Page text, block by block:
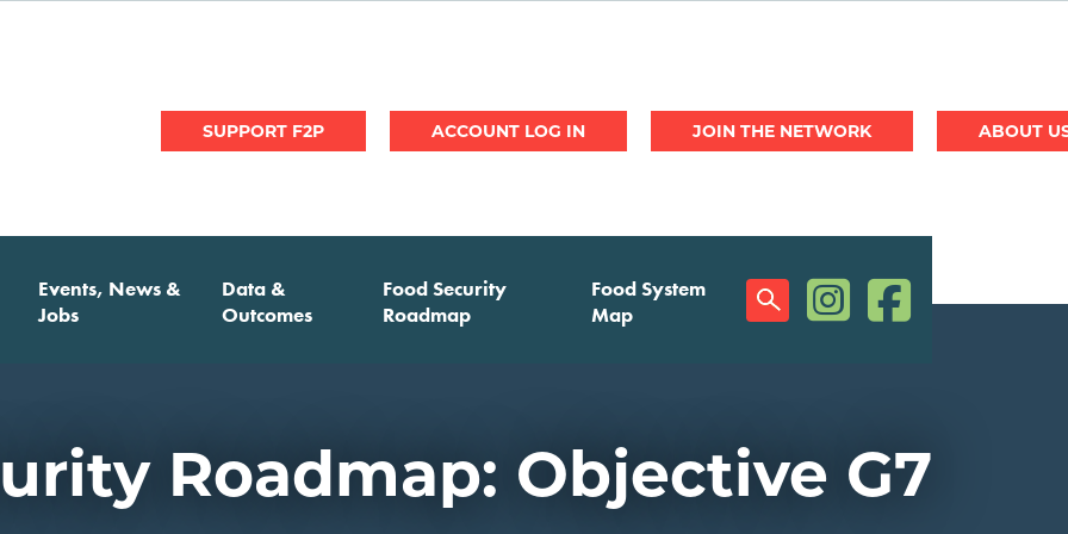
User
menu
SUPPORT F2P JOIN THE NETWORK ABOUT
Events, News &
Jobs
Data &
Outcomes
Food Security
Roadmap
Food System
Map
Social (opens in a new window)
(opens in a new
Roadmap: Objective G7